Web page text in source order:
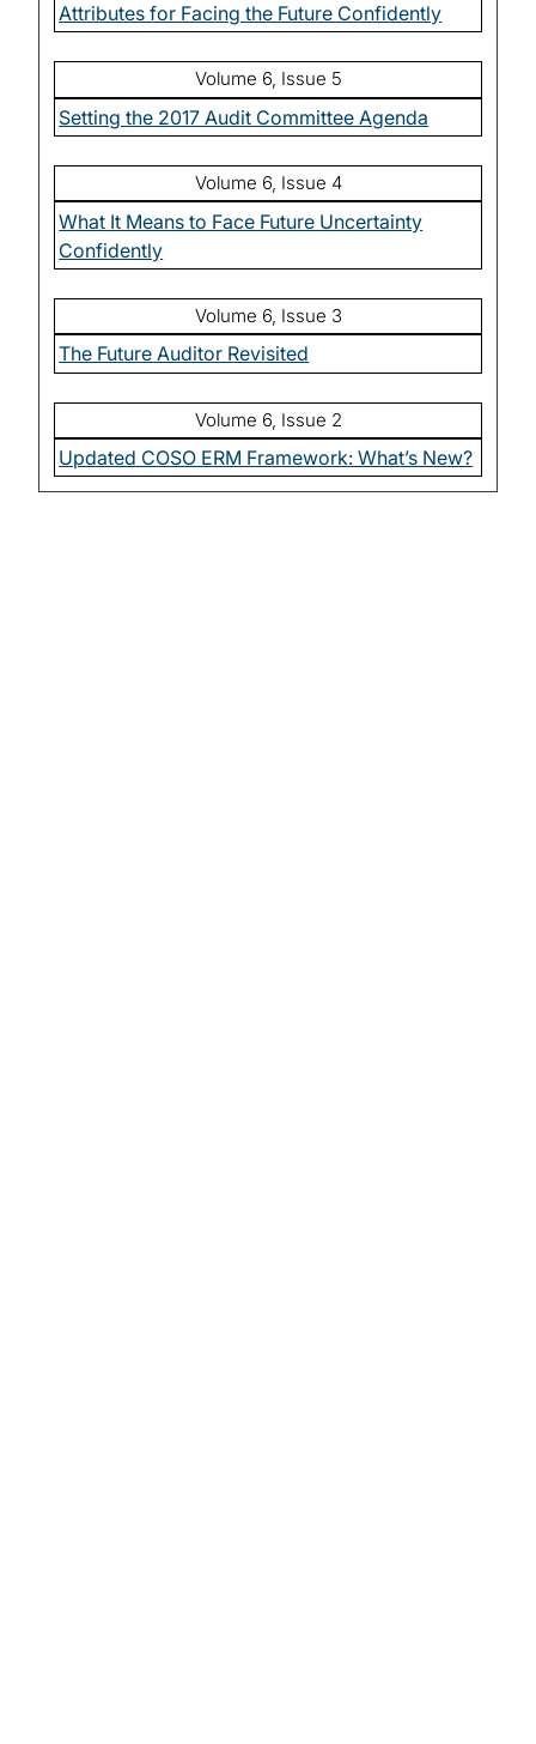
Attributes for Facing the Future Confidently
Volume 6, Issue 5
Setting the 2017 Audit Committee Agenda
Volume 6, Issue 4
What It Means to Face Future Uncertainty
Confidently
Volume 6, Issue 3
The Future Auditor Revisited
Volume 6, Issue 2
Updated COSO ERM Framework: What’s New?